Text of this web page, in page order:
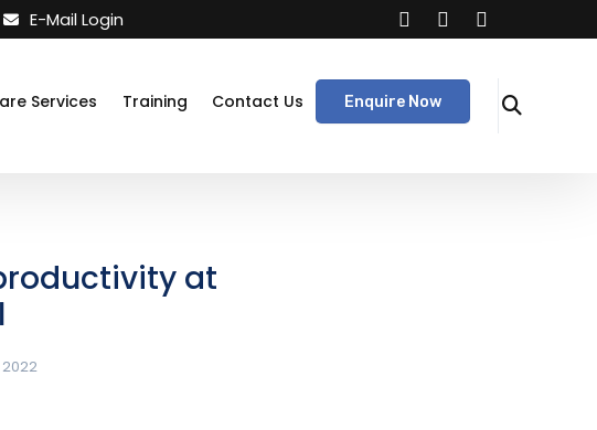
E-Mail Login
Services Training Contact Us Enquire Now
at
2022